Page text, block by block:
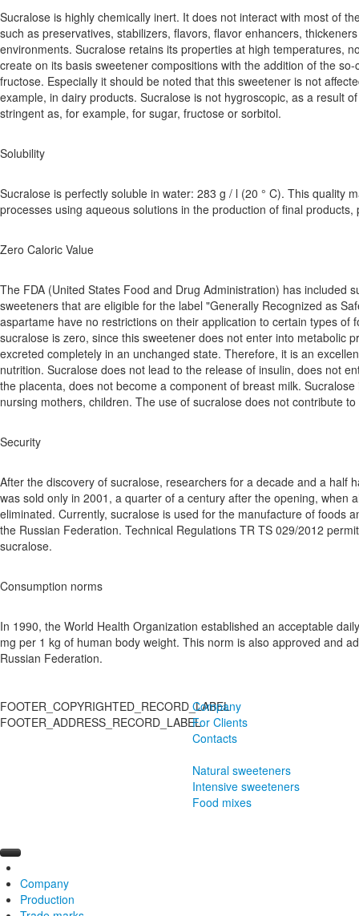
Sucralose is highly chemically inert. It does not interact with most of
such as preservatives, stabilizers, flavors, flavor enhancers,
environments. Sucralose retains its properties at high temperatures,
create on its basis sweetener compositions with the addition of the
fructose. Especially it should be noted that this sweetener is not
example, in dairy products. Sucralose is not hygroscopic, as a result
stringent as, for example, for sugar, fructose or sorbitol.
Solubility
Sucralose is perfectly soluble in water: 283 g / l (20 ° C). This quality
processes using aqueous solutions in the production of final products,
Zero Caloric Value
The FDA (United States Food and Drug Administration) has included
sweeteners that are eligible for the label "Generally Recognized as
aspartame have no restrictions on their application to certain types of
sucralose is zero, since this sweetener does not enter into metabolic
excreted completely in an unchanged state. Therefore, it is an
nutrition. Sucralose does not lead to the release of insulin, does not
the placenta, does not become a component of breast milk.
nursing mothers, children. The use of sucralose does not contribute
Security
After the discovery of sucralose, researchers for a decade and a half
was sold only in 2001, a quarter of a century after the opening, when
eliminated. Currently, sucralose is used for the manufacture of foods
the Russian Federation. Technical Regulations TR TS 029/2012
sucralose.
Consumption norms
In 1990, the World Health Organization established an acceptable
mg per 1 kg of human body weight. This norm is also approved and
Russian Federation.
FOOTER_COPYRIGHTED_RECORD_LABEL
FOOTER_ADDRESS_RECORD_LABEL
Company
For Clients
Contacts
Natural sweeteners
Intensive sweeteners
Food mixes
Company
History
Production